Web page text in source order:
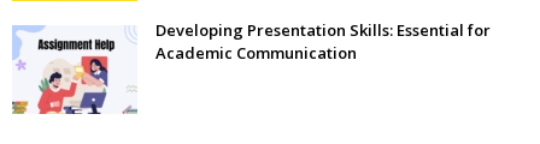
Developing Presentation Skills: Essential for
Academic Communication